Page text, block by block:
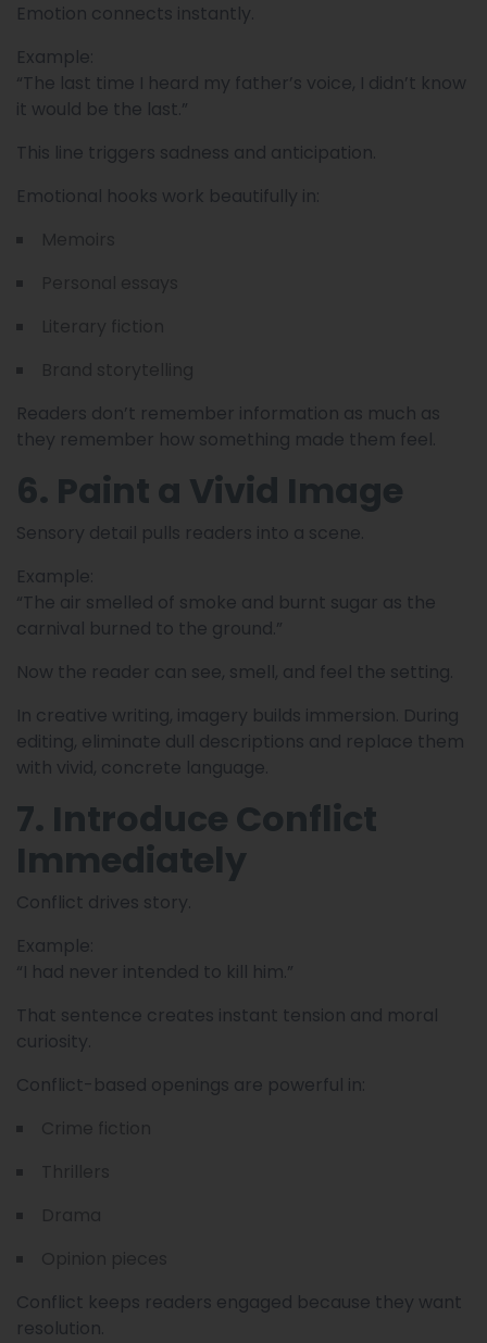
Emotion connects instantly.
Example:
“The last time I heard my father’s voice, I didn’t know
it would be the last.”
This line triggers sadness and anticipation.
Emotional hooks work beautifully in:
Readers don’t remember information as much as
they remember how something made them feel.
6. Paint a Vivid Image
Sensory detail pulls readers into a scene.
Example:
“The air smelled of smoke and burnt sugar as the
carnival burned to the ground.”
Now the reader can see, smell, and feel the setting.
In creative writing, imagery builds immersion. During
editing, eliminate dull descriptions and replace them
with vivid, concrete language.
7. Introduce Conflict
Immediately
Conflict drives story.
Example:
“I had never intended to kill him.”
That sentence creates instant tension and moral
curiosity.
Conflict-based openings are powerful in:
Conflict keeps readers engaged because they want
resolution.